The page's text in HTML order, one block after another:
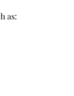
as: